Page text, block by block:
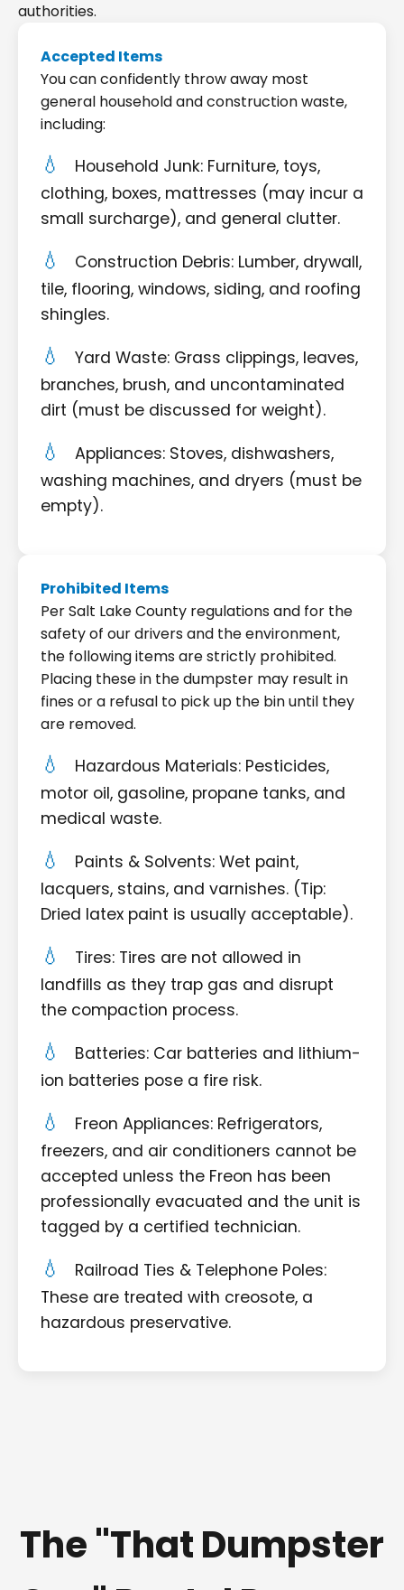
authorities.
Accepted Items
You can confidently throw away most
general household and construction waste,
including:
Household Junk: Furniture, toys,
clothing, boxes, mattresses (may incur a
small surcharge), and general clutter.
Construction Debris: Lumber, drywall,
tile, flooring, windows, siding, and roofing
shingles.
Yard Waste: Grass clippings, leaves,
branches, brush, and uncontaminated
dirt (must be discussed for weight).
Appliances: Stoves, dishwashers,
washing machines, and dryers (must be
empty).
Prohibited Items
Per Salt Lake County regulations and for the
safety of our drivers and the environment,
the following items are strictly prohibited.
Placing these in the dumpster may result in
fines or a refusal to pick up the bin until they
are removed.
Hazardous Materials: Pesticides,
motor oil, gasoline, propane tanks, and
medical waste.
Paints & Solvents: Wet paint,
lacquers, stains, and varnishes. (Tip:
Dried latex paint is usually acceptable).
Tires: Tires are not allowed in
landfills as they trap gas and disrupt
the compaction process.
Batteries: Car batteries and lithium-
ion batteries pose a fire risk.
Freon Appliances: Refrigerators,
freezers, and air conditioners cannot be
accepted unless the Freon has been
professionally evacuated and the unit is
tagged by a certified technician.
Railroad Ties & Telephone Poles:
These are treated with creosote, a
hazardous preservative.
The "That Dumpster